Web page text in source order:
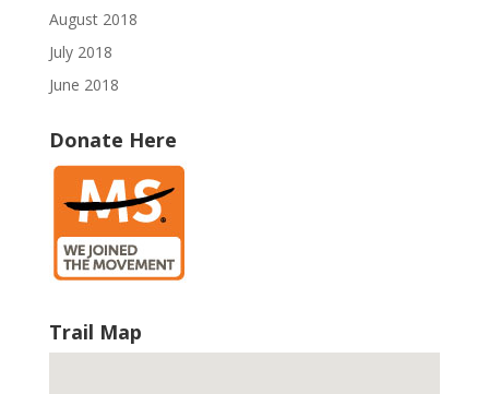
August 2018
July 2018
June 2018
Donate Here
Trail Map